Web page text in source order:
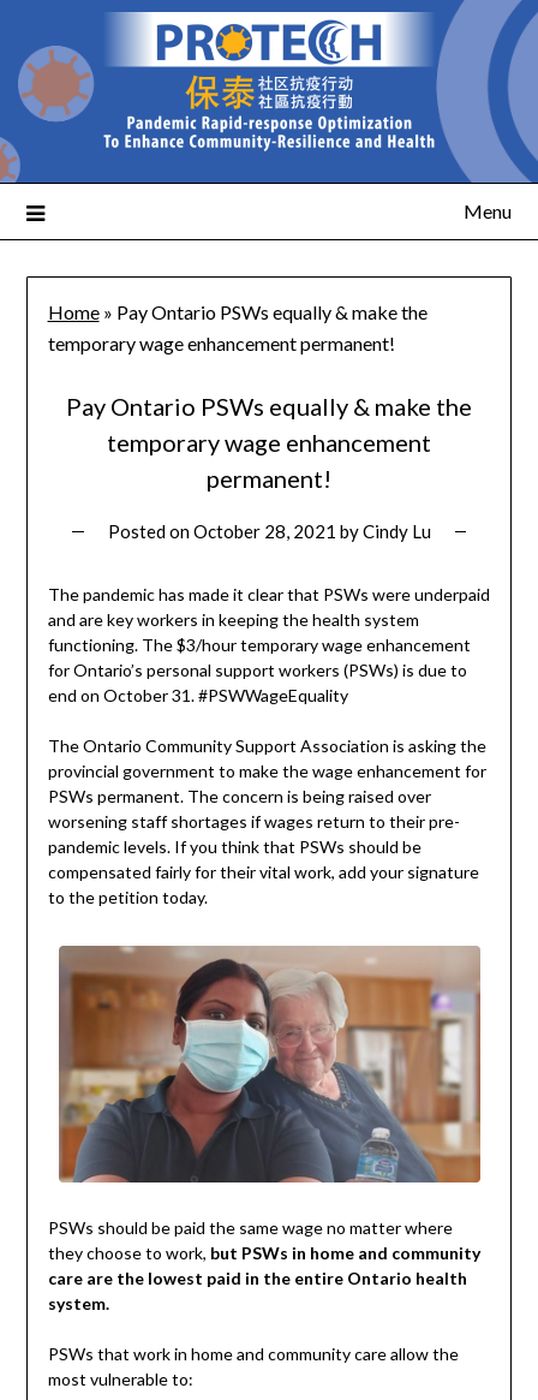
Menu
Home» Pay Ontario PSWs equally & make the
temporary wage enhancement permanent!
Pay Ontario PSWs equally & make the
temporary wage enhancement
permanent!
Posted onOctober 28, 2021 byCindy Lu
The pandemic has made it clear that PSWs were underpaid
and are key workers in keeping the health system
functioning. The $3/hour temporary wage enhancement
for Ontario’s personal support workers (PSWs) is due to
end on October 31. #PSWWageEquality
The Ontario Community Support Association is asking the
provincial government to make the wage enhancement for
PSWs permanent. The concern is being raised over
worsening staff shortages if wages return to their pre-
pandemic levels. If you think that PSWs should be
compensated fairly for their vital work, add your signature
to the petition today.
PSWs should be paid the same wage no matter where
they choose to work, but PSWs in home and community
care are the lowest paid in the entire Ontario health
system.
PSWs that work in home and community care allow the
most vulnerable to: